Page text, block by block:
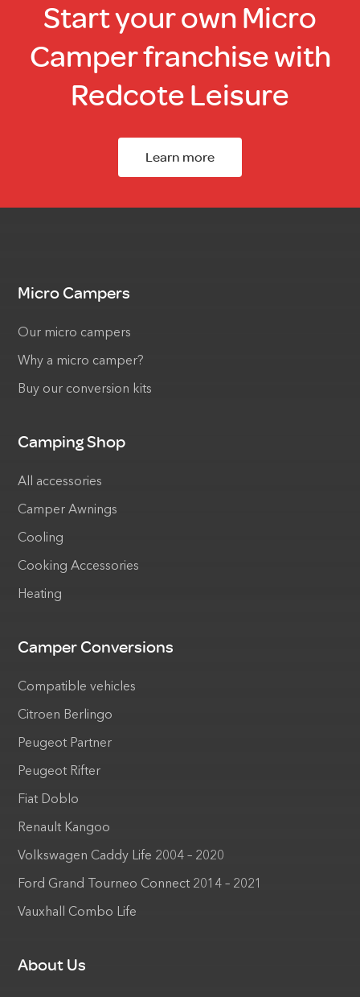
Start your own Micro
Camper franchise with
Redcote Leisure
Learn more
Micro Campers
Our micro campers
Why a micro camper?
Buy our conversion kits
Camping Shop
All accessories
Camper Awnings
Cooling
Cooking Accessories
Heating
Camper Conversions
Compatible vehicles
Citroen Berlingo
Peugeot Partner
Peugeot Rifter
Fiat Doblo
Renault Kangoo
Volkswagen Caddy Life 2004 – 2020
Ford Grand Tourneo Connect 2014 – 2021
Vauxhall Combo Life
About Us